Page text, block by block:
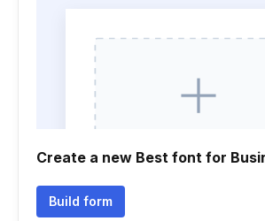
Create a new Best font for
Build form